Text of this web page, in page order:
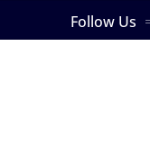
Follow Us